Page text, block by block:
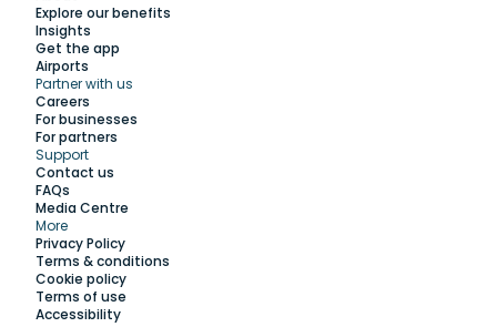
Explore our benefits
Insights
Get the app
Airports
Partner with us
Careers
For businesses
For partners
Support
Contact us
FAQs
Media Centre
More
Privacy Policy
Terms & conditions
Cookie policy
Terms of use
Accessibility